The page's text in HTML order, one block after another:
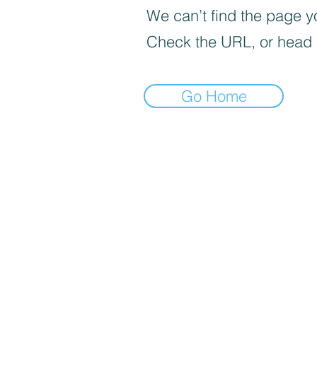
We can’t find the page
Check the URL, or
Go Home